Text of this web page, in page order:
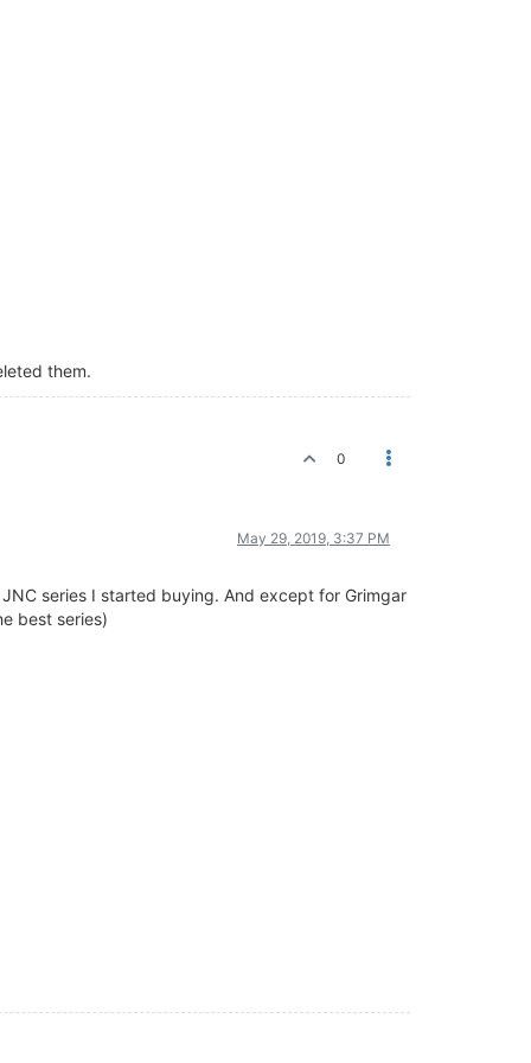
them.
0
May 29, 2019, 3:37 PM
series I started buying. And except for Grimgar
best series)